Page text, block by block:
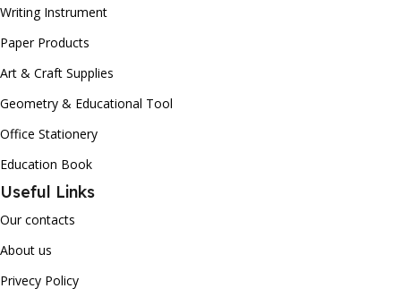
Writing Instrument
Paper Products
Art & Craft Supplies
Geometry & Educational Tool
Office Stationery
Education Book
Useful Links
Our contacts
About us
Privecy Policy